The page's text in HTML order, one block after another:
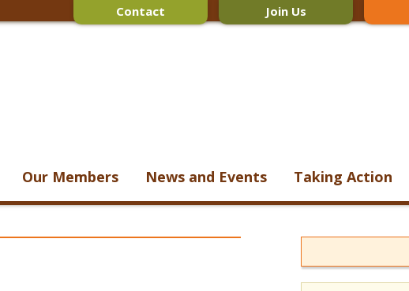
Contact Join Us
Our Members News and Events Taking Action